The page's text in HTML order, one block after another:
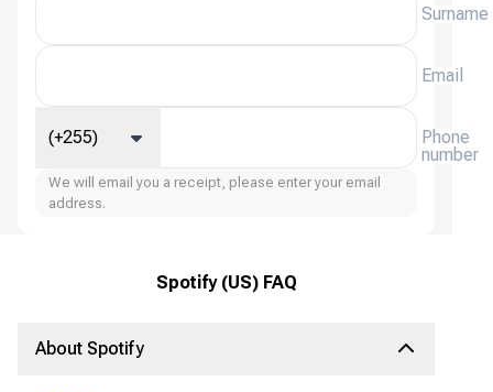
Surname
Email
Phone
number
(+255)
We will email you a receipt, please enter your email
address.
Spotify (US) FAQ
About Spotify